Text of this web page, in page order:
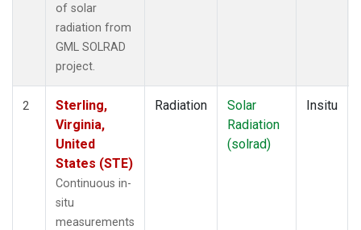
of solar
radiation from
GML SOLRAD
project.
2
Sterling,
Virginia,
United
States (STE)
Continuous in-
situ
measurements
Radiation
Solar
Radiation
(solrad)
Insitu